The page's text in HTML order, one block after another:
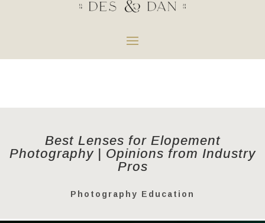
Best Lenses for Elopement
Photography | Opinions from Industry
Pros
Photography Education